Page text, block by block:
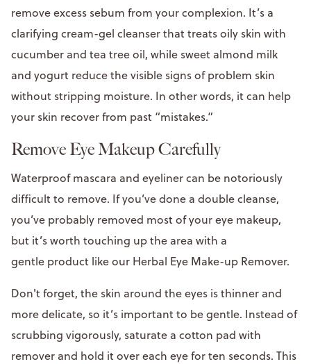
remove excess sebum from your complexion. It’s a
clarifying cream-gel cleanser that treats oily skin with
cucumber and tea tree oil, while sweet almond milk
and yogurt reduce the visible signs of problem skin
without stripping moisture. In other words, it can help
your skin recover from past “mistakes.”
Remove Eye Makeup Carefully
Waterproof mascara and eyeliner can be notoriously
difficult to remove. If you’ve done a double cleanse,
you’ve probably removed most of your eye makeup,
but it’s worth touching up the area with a
gentle product like our Herbal Eye Make-up Remover.
Don't forget, the skin around the eyes is thinner and
more delicate, so it’s important to be gentle. Instead of
scrubbing vigorously, saturate a cotton pad with
remover and hold it over each eye for ten seconds. This